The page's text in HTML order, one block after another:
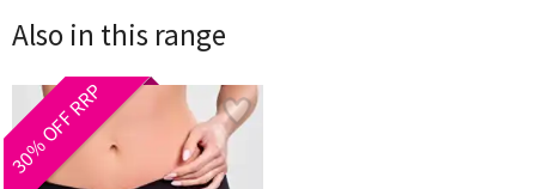
Also in this range
30% OFF RRP